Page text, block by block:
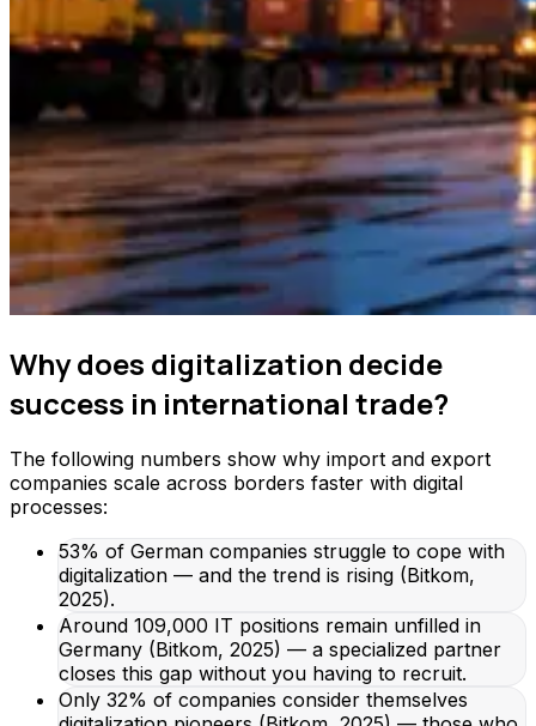
Why does digitalization decide
success in international trade?
The following numbers show why import and export
companies scale across borders faster with digital
processes:
53% of German companies struggle to cope with
digitalization — and the trend is rising (Bitkom,
2025).
Around 109,000 IT positions remain unfilled in
Germany (Bitkom, 2025) — a specialized partner
closes this gap without you having to recruit.
Only 32% of companies consider themselves